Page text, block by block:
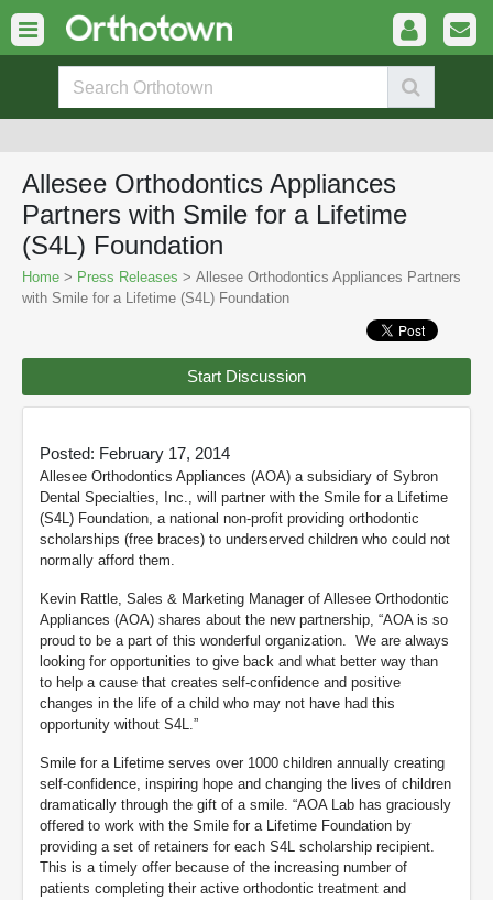
Allesee Orthodontics Appliances
Partners with Smile for a Lifetime
(S4L) Foundation
Home > Press Releases > Allesee Orthodontics Appliances Partners
with Smile for a Lifetime (S4L) Foundation
Start Discussion
Posted: February 17, 2014
Allesee Orthodontics Appliances (AOA) a subsidiary of Sybron
Dental Specialties, Inc., will partner with the Smile for a Lifetime
(S4L) Foundation, a national non-profit providing orthodontic
scholarships (free braces) to underserved children who could not
normally afford them.
Kevin Rattle, Sales & Marketing Manager of Allesee Orthodontic
Appliances (AOA) shares about the new partnership, “AOA is so
proud to be a part of this wonderful organization. We are always
looking for opportunities to give back and what better way than
to help a cause that creates self-confidence and positive
changes in the life of a child who may not have had this
opportunity without S4L.”
Smile for a Lifetime serves over 1000 children annually creating
self-confidence, inspiring hope and changing the lives of children
dramatically through the gift of a smile. “AOA Lab has graciously
offered to work with the Smile for a Lifetime Foundation by
providing a set of retainers for each S4L scholarship recipient.
This is a timely offer because of the increasing number of
patients completing their active orthodontic treatment and